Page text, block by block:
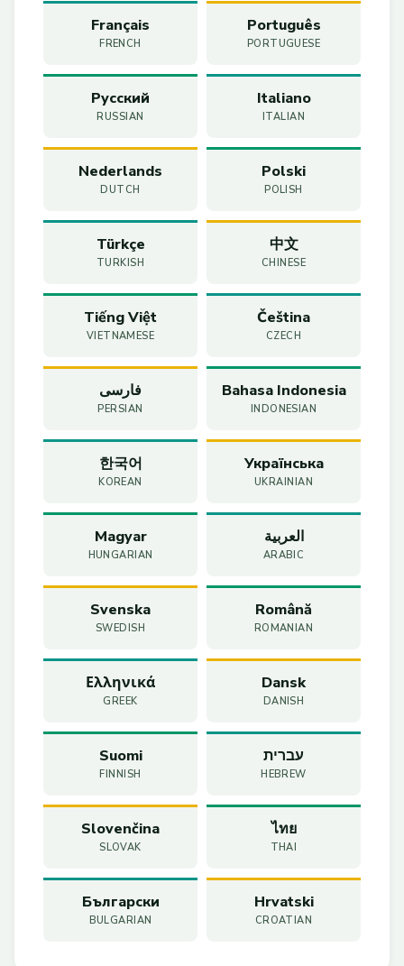
Français
FRENCH
Português
PORTUGUESE
Русский
RUSSIAN
Italiano
ITALIAN
Nederlands
DUTCH
Polski
POLISH
Türkçe
TURKISH
中文
CHINESE
Tiếng Việt
VIETNAMESE
Čeština
CZECH
فارسی
PERSIAN
Bahasa Indonesia
INDONESIAN
한국어
KOREAN
Українська
UKRAINIAN
Magyar
HUNGARIAN
العربية
ARABIC
Svenska
SWEDISH
Română
ROMANIAN
Ελληνικά
GREEK
Dansk
DANISH
Suomi
FINNISH
עברית
HEBREW
Slovenčina
SLOVAK
ไทย
THAI
Български
BULGARIAN
Hrvatski
CROATIAN